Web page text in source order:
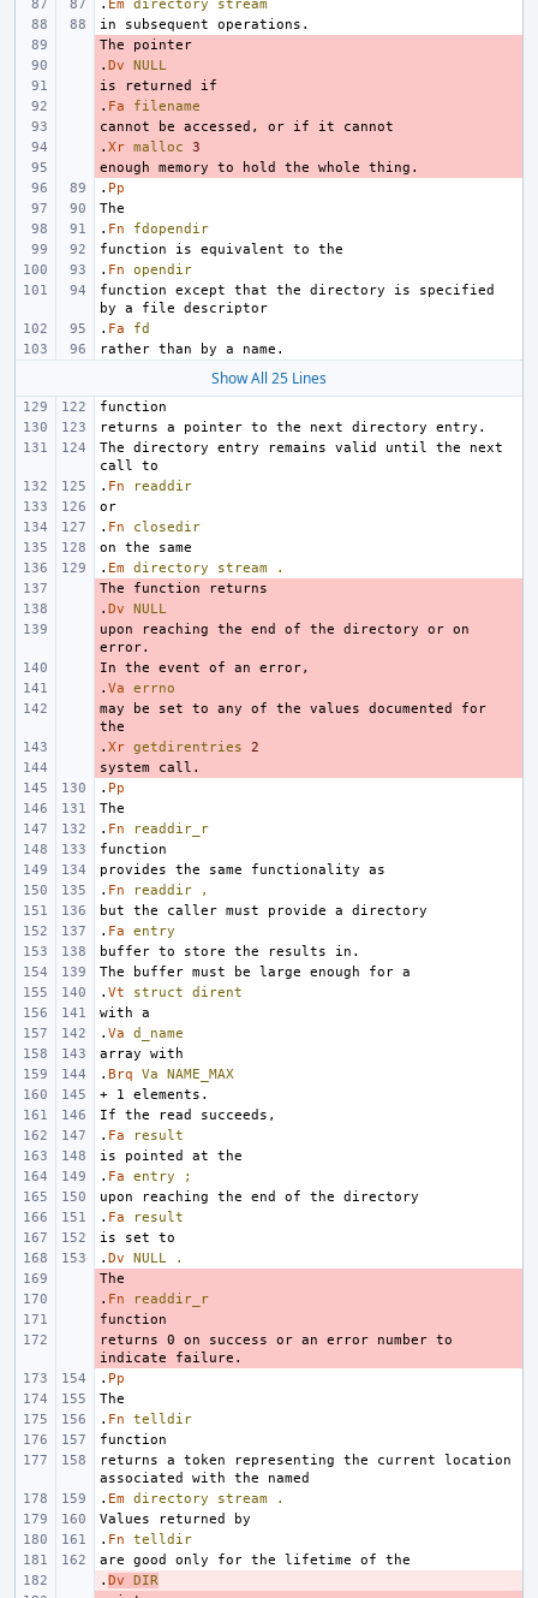
. Em directory
stream
-
-
. Dv
NULL
-
-
. Fa
filename
-
-
. Xr malloc
3
-
. Pp
. Fn
fdopendir
. Fn
opendir
function except that the directory is specified
. Fa
fd
Show All 25 Lines
The directory entry remains valid until the next
. Fn
readdir
. Fn
closedir
. Em directory stream
.
-
-
. Dv
NULL
-
upon reaching the end of the directory or on
-
-
. Va
errno
-
may be set to any of the values documented for
-
. Xr getdirentries
2
-
. Pp
. Fn
readdir_r
. Fn readdir
,
. Fa
entry
. Vt struct
dirent
. Va
d_name
. Brq Va
NAME_MAX
. Fa
result
. Fa entry
;
. Fa
result
. Dv NULL
.
-
-
. Fn
readdir_r
-
-
returns 0 on success or an error number to
. Pp
. Fn
telldir
returns a token representing the current location
. Em directory stream
.
. Fn
telldir
-
. Dv
DIR